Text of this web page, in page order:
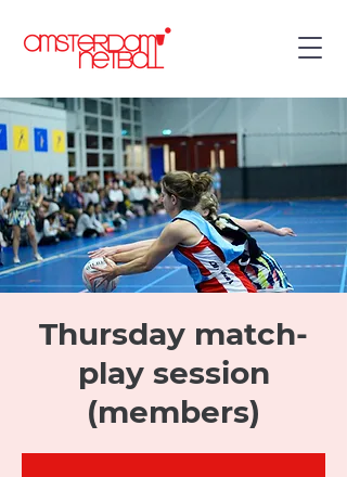
Thursday match-
play session
(members)